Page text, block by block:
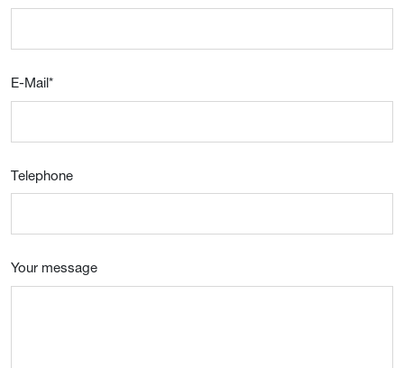
E-Mail*
Telephone
Your message